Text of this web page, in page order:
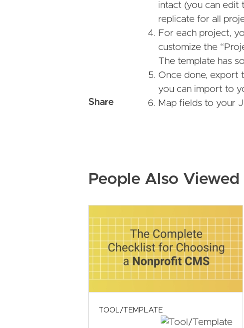
intact (you can edit
replicate for all
For each project,
customize the
The template has
Once done, export
you can import to
Map fields to your
People Also Viewed
TOOL/TEMPLATE